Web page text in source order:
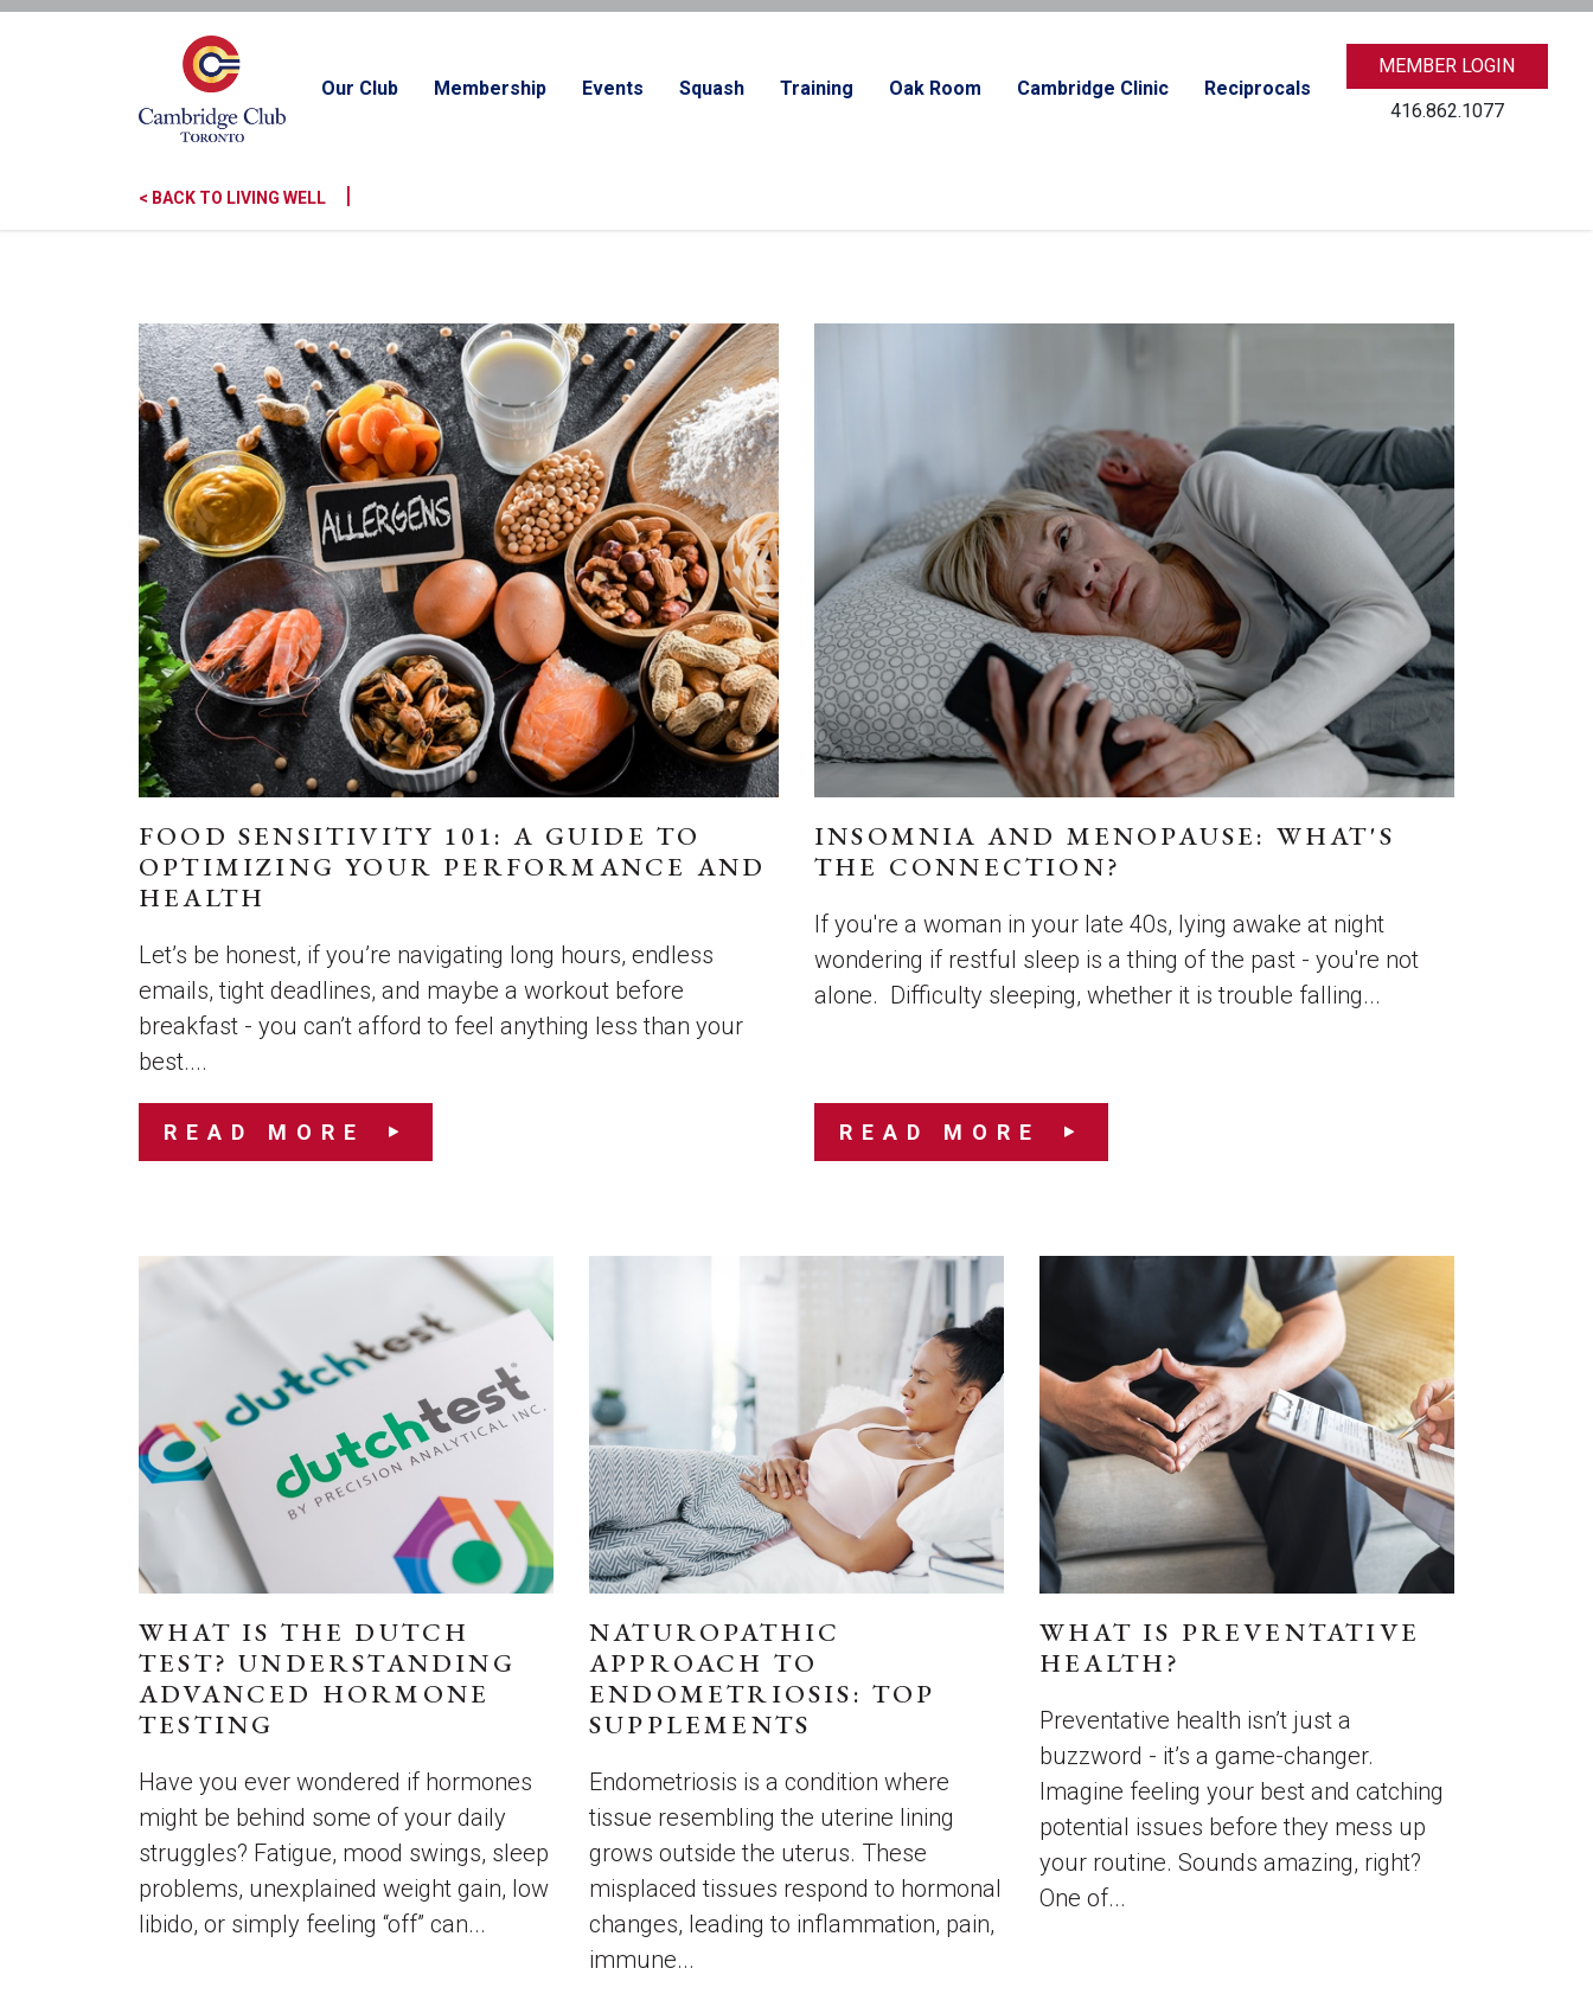
Our Club Membership Events Squash Training Oak Room Cambridge Clinic Reciprocals
MEMBER LOGIN
416.862.1077
< BACK TO LIVING WELL |
FOOD SENSITIVITY 101: A GUIDE TO
OPTIMIZING YOUR PERFORMANCE AND
HEALTH
Let’s be honest, if you’re navigating long hours, endless
emails, tight deadlines, and maybe a workout before
breakfast - you can’t afford to feel anything less than your
best....
READ MORE
INSOMNIA AND MENOPAUSE: WHAT'S
THE CONNECTION?
If you're a woman in your late 40s, lying awake at night
wondering if restful sleep is a thing of the past - you're not
alone. Difficulty sleeping, whether it is trouble falling...
READ MORE
WHAT IS THE DUTCH
TEST? UNDERSTANDING
ADVANCED HORMONE
TESTING
Have you ever wondered if hormones
might be behind some of your daily
struggles? Fatigue, mood swings, sleep
problems, unexplained weight gain, low
libido, or simply feeling “off” can...
NATUROPATHIC
APPROACH TO
ENDOMETRIOSIS: TOP
SUPPLEMENTS
Endometriosis is a condition where
tissue resembling the uterine lining
grows outside the uterus. These
misplaced tissues respond to hormonal
changes, leading to inflammation, pain,
immune...
WHAT IS PREVENTATIVE
HEALTH?
Preventative health isn’t just a
buzzword - it’s a game-changer.
Imagine feeling your best and catching
potential issues before they mess up
your routine. Sounds amazing, right?
One of...